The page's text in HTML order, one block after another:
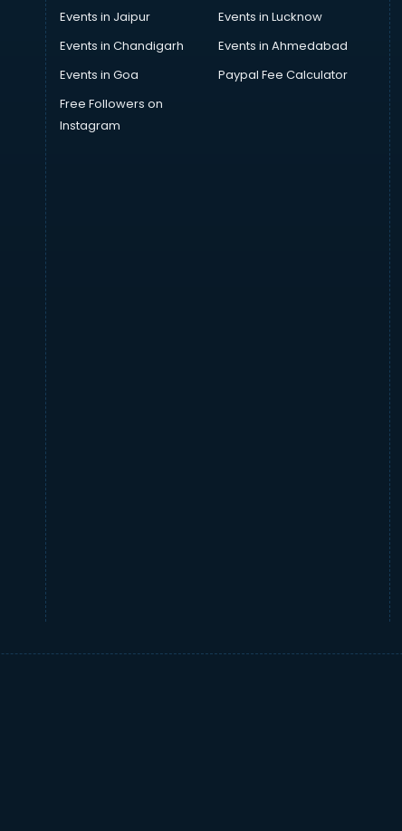
Events in Jaipur
Events in Lucknow
Events in Chandigarh
Events in Ahmedabad
Events in Goa
Paypal Fee Calculator
Free Followers on
Instagram